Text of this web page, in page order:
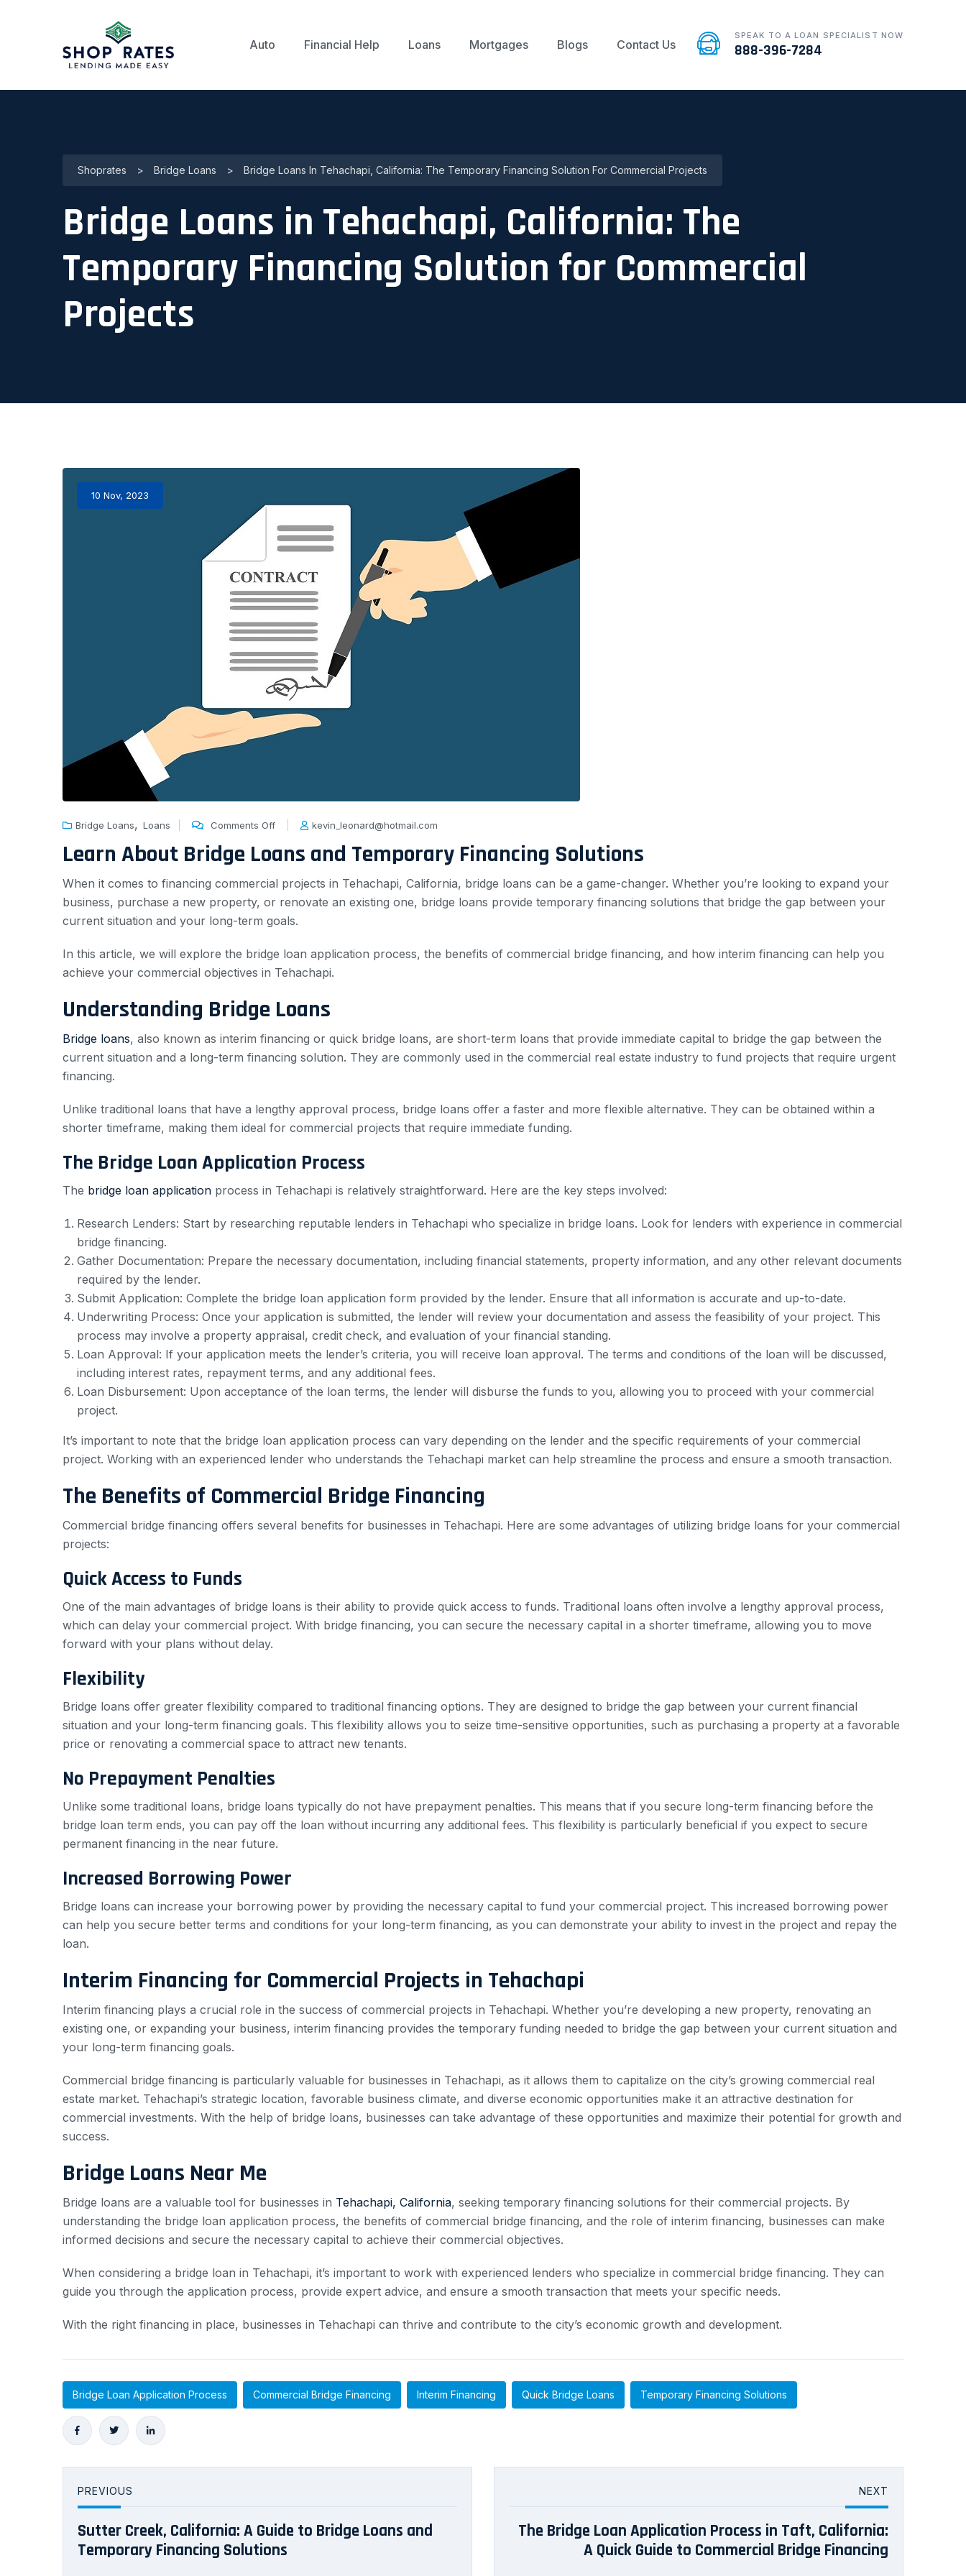
Auto Financial Help Loans Mortgages Blogs Contact Us
SPEAK TO A LOAN SPECIALIST NOW
888-396-7284
Shoprates > Bridge Loans > Bridge Loans In Tehachapi, California: The Temporary Financing Solution For Commercial Projects
Bridge Loans in Tehachapi, California: The
Temporary Financing Solution for Commercial
Projects
10 Nov, 2023
Bridge Loans, Loans Comments Off kevin_leonard@hotmail.com
Learn About Bridge Loans and Temporary Financing Solutions
When it comes to financing commercial projects in Tehachapi, California, bridge loans can be a game-changer. Whether you’re looking to expand your
business, purchase a new property, or renovate an existing one, bridge loans provide temporary financing solutions that bridge the gap between your
current situation and your long-term goals.
In this article, we will explore the bridge loan application process, the benefits of commercial bridge financing, and how interim financing can help you
achieve your commercial objectives in Tehachapi.
Understanding Bridge Loans
Bridge loans, also known as interim financing or quick bridge loans, are short-term loans that provide immediate capital to bridge the gap between the
current situation and a long-term financing solution. They are commonly used in the commercial real estate industry to fund projects that require urgent
financing.
Unlike traditional loans that have a lengthy approval process, bridge loans offer a faster and more flexible alternative. They can be obtained within a
shorter timeframe, making them ideal for commercial projects that require immediate funding.
The Bridge Loan Application Process
The bridge loan application process in Tehachapi is relatively straightforward. Here are the key steps involved:
Research Lenders: Start by researching reputable lenders in Tehachapi who specialize in bridge loans. Look for lenders with experience in commercial
bridge financing.
Gather Documentation: Prepare the necessary documentation, including financial statements, property information, and any other relevant documents
required by the lender.
Submit Application: Complete the bridge loan application form provided by the lender. Ensure that all information is accurate and up-to-date.
Underwriting Process: Once your application is submitted, the lender will review your documentation and assess the feasibility of your project. This
process may involve a property appraisal, credit check, and evaluation of your financial standing.
Loan Approval: If your application meets the lender’s criteria, you will receive loan approval. The terms and conditions of the loan will be discussed,
including interest rates, repayment terms, and any additional fees.
Loan Disbursement: Upon acceptance of the loan terms, the lender will disburse the funds to you, allowing you to proceed with your commercial
project.
It’s important to note that the bridge loan application process can vary depending on the lender and the specific requirements of your commercial
project. Working with an experienced lender who understands the Tehachapi market can help streamline the process and ensure a smooth transaction.
The Benefits of Commercial Bridge Financing
Commercial bridge financing offers several benefits for businesses in Tehachapi. Here are some advantages of utilizing bridge loans for your commercial
projects:
Quick Access to Funds
One of the main advantages of bridge loans is their ability to provide quick access to funds. Traditional loans often involve a lengthy approval process,
which can delay your commercial project. With bridge financing, you can secure the necessary capital in a shorter timeframe, allowing you to move
forward with your plans without delay.
Flexibility
Bridge loans offer greater flexibility compared to traditional financing options. They are designed to bridge the gap between your current financial
situation and your long-term financing goals. This flexibility allows you to seize time-sensitive opportunities, such as purchasing a property at a favorable
price or renovating a commercial space to attract new tenants.
No Prepayment Penalties
Unlike some traditional loans, bridge loans typically do not have prepayment penalties. This means that if you secure long-term financing before the
bridge loan term ends, you can pay off the loan without incurring any additional fees. This flexibility is particularly beneficial if you expect to secure
permanent financing in the near future.
Increased Borrowing Power
Bridge loans can increase your borrowing power by providing the necessary capital to fund your commercial project. This increased borrowing power
can help you secure better terms and conditions for your long-term financing, as you can demonstrate your ability to invest in the project and repay the
loan.
Interim Financing for Commercial Projects in Tehachapi
Interim financing plays a crucial role in the success of commercial projects in Tehachapi. Whether you’re developing a new property, renovating an
existing one, or expanding your business, interim financing provides the temporary funding needed to bridge the gap between your current situation and
your long-term financing goals.
Commercial bridge financing is particularly valuable for businesses in Tehachapi, as it allows them to capitalize on the city’s growing commercial real
estate market. Tehachapi’s strategic location, favorable business climate, and diverse economic opportunities make it an attractive destination for
commercial investments. With the help of bridge loans, businesses can take advantage of these opportunities and maximize their potential for growth and
success.
Bridge Loans Near Me
Bridge loans are a valuable tool for businesses in Tehachapi, California, seeking temporary financing solutions for their commercial projects. By
understanding the bridge loan application process, the benefits of commercial bridge financing, and the role of interim financing, businesses can make
informed decisions and secure the necessary capital to achieve their commercial objectives.
When considering a bridge loan in Tehachapi, it’s important to work with experienced lenders who specialize in commercial bridge financing. They can
guide you through the application process, provide expert advice, and ensure a smooth transaction that meets your specific needs.
With the right financing in place, businesses in Tehachapi can thrive and contribute to the city’s economic growth and development.
Bridge Loan Application Process Commercial Bridge Financing Interim Financing Quick Bridge Loans Temporary Financing Solutions
PREVIOUS
Sutter Creek, California: A Guide to Bridge Loans and
Temporary Financing Solutions
NEXT
The Bridge Loan Application Process in Taft, California:
A Quick Guide to Commercial Bridge Financing